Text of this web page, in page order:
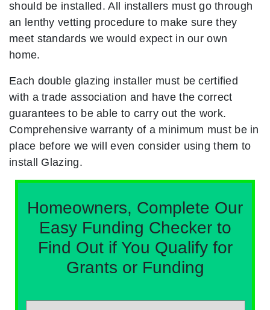
should be installed. All installers must go through
an lenthy vetting procedure to make sure they
meet standards we would expect in our own
home.
Each double glazing installer must be certified
with a trade association and have the correct
guarantees to be able to carry out the work.
Comprehensive warranty of a minimum must be in
place before we will even consider using them to
install Glazing.
Homeowners, Complete Our
Easy Funding Checker to
Find Out if You Qualify for
Grants or Funding